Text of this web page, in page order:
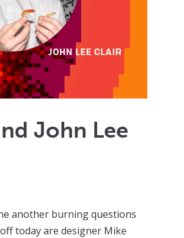
John Lee
another burning questions
today are designer Mike